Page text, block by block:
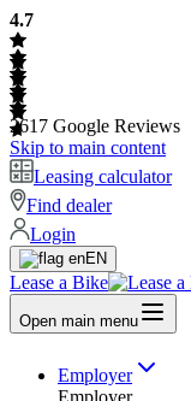
4.7
2617 Google Reviews
Skip to main content
Leasing calculator
Find dealer
Login
EN
Lease a Bike
Open main menu
Employer
Employer